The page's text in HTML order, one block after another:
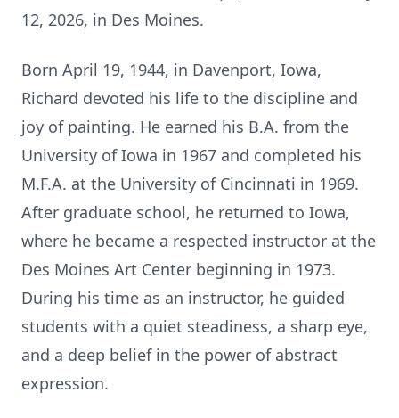
12, 2026, in Des Moines.
Born April 19, 1944, in Davenport, Iowa,
Richard devoted his life to the discipline and
joy of painting. He earned his B.A. from the
University of Iowa in 1967 and completed his
M.F.A. at the University of Cincinnati in 1969.
After graduate school, he returned to Iowa,
where he became a respected instructor at the
Des Moines Art Center beginning in 1973.
During his time as an instructor, he guided
students with a quiet steadiness, a sharp eye,
and a deep belief in the power of abstract
expression.